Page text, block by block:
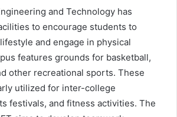
and Technology has
to encourage students to
and engage in physical
features grounds for basketball,
other recreational sports. These
utilized for inter-college
festivals, and fitness activities. The